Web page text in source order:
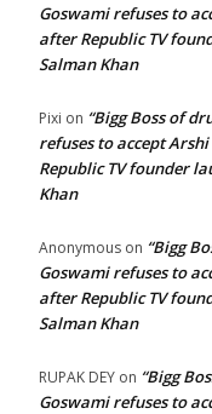
Goswami refuses to
after Republic TV
Salman Khan
Pixi on “Bigg Boss of
refuses to accept Arshi
Republic TV founder
Khan
Anonymous on “Bigg
Goswami refuses to
after Republic TV
Salman Khan
RUPAK DEY on “Bigg
Goswami refuses to